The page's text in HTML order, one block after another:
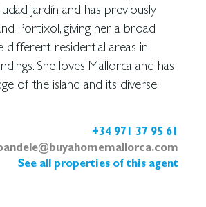
Jardín and has previously
Portixol, giving her a broad
different residential areas in
She loves Mallorca and has
of the island and its diverse
+34 971 37 95 61
See all properties of this agent